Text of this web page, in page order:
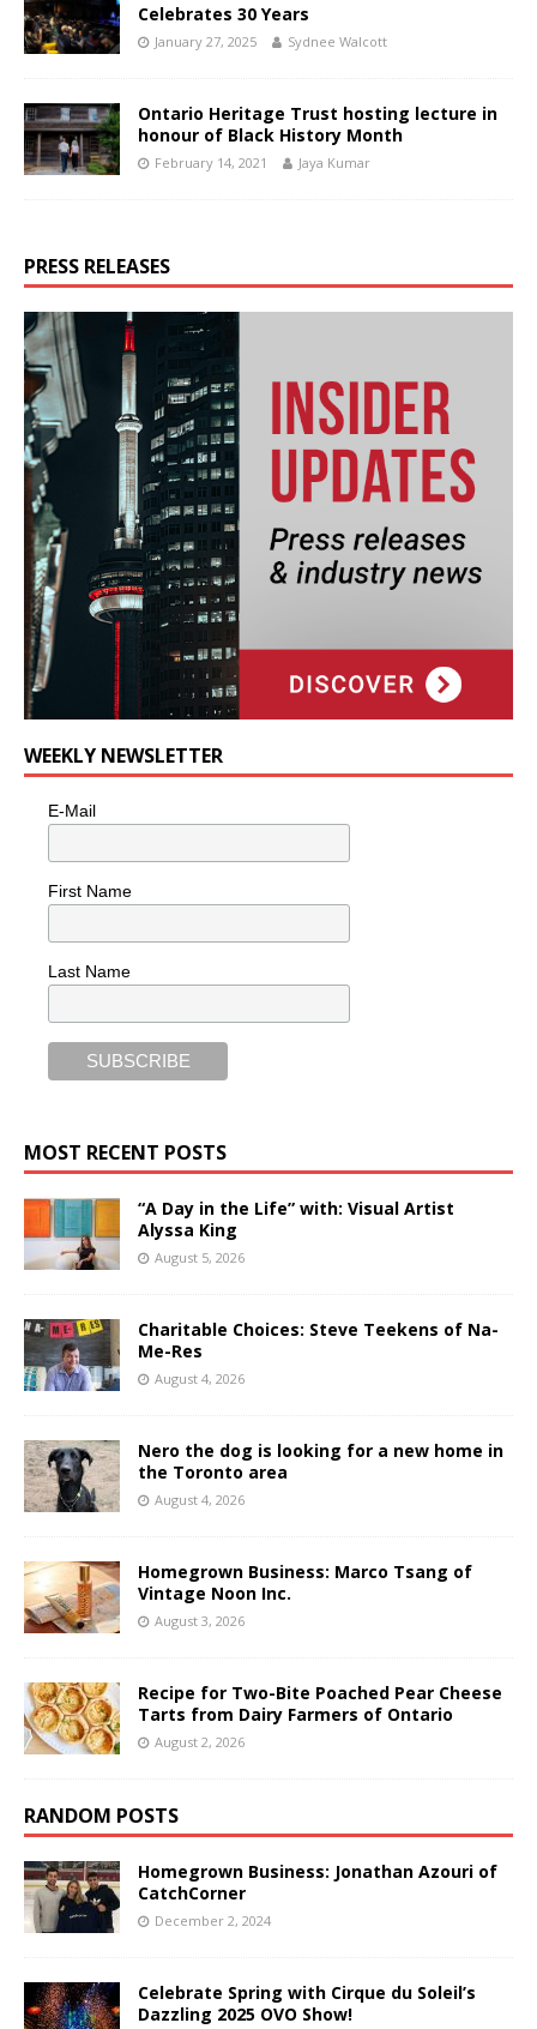
Celebrates 30 Years
January 27, 2025 Sydnee Walcott
Ontario Heritage Trust hosting lecture in
honour of Black History Month
February 14, 2021 Jaya Kumar
PRESS RELEASES
WEEKLY NEWSLETTER
E-Mail
First Name
Last Name
MOST RECENT POSTS
“A Day in the Life” with: Visual Artist
Alyssa King
August 5, 2026
Charitable Choices: Steve Teekens of Na-
Me-Res
August 4, 2026
Nero the dog is looking for a new home in
the Toronto area
August 4, 2026
Homegrown Business: Marco Tsang of
Vintage Noon Inc.
August 3, 2026
Recipe for Two-Bite Poached Pear Cheese
Tarts from Dairy Farmers of Ontario
August 2, 2026
RANDOM POSTS
Homegrown Business: Jonathan Azouri of
CatchCorner
December 2, 2024
Celebrate Spring with Cirque du Soleil’s
Dazzling 2025 OVO Show!